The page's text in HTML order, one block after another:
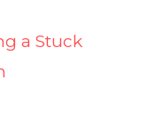
a Stuck